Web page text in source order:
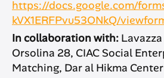
https://docs.google.com/
kVX1ERFPvu53ONkQ/
In collaboration with:
Orsolina 28, CIAC Social
Matching, Dar al Hikma Center